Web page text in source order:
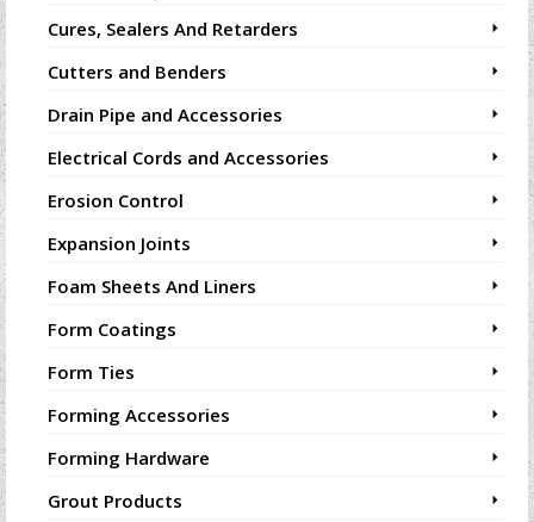
Cures, Sealers And Retarders
Cutters and Benders
Drain Pipe and Accessories
Electrical Cords and Accessories
Erosion Control
Expansion Joints
Foam Sheets And Liners
Form Coatings
Form Ties
Forming Accessories
Forming Hardware
Grout Products